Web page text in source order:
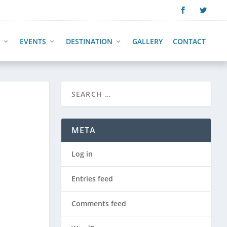
EVENTS DESTINATION GALLERY CONTACT
META
Log in
Entries feed
Comments feed